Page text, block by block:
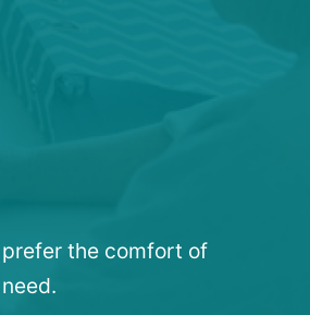
the comfort of